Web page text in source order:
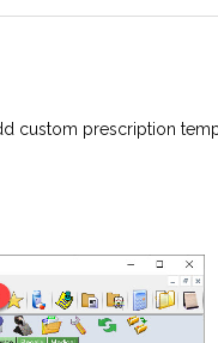
custom prescription